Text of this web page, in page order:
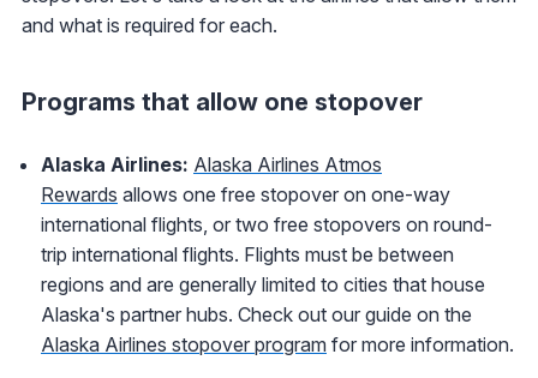
and what is required for each.
Programs that allow one stopover
Alaska Airlines: Alaska Airlines Atmos
Rewards allows one free stopover on one-way
international flights, or two free stopovers on round-
trip international flights. Flights must be between
regions and are generally limited to cities that house
Alaska's partner hubs. Check out our guide on the
Alaska Airlines stopover program for more information.